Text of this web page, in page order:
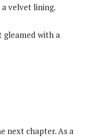
velvet lining.
gleamed with a
next chapter. As a